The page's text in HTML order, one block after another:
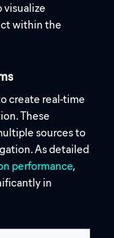
visualize
within the
create real-time
These
sources to
As detailed
performance,
in